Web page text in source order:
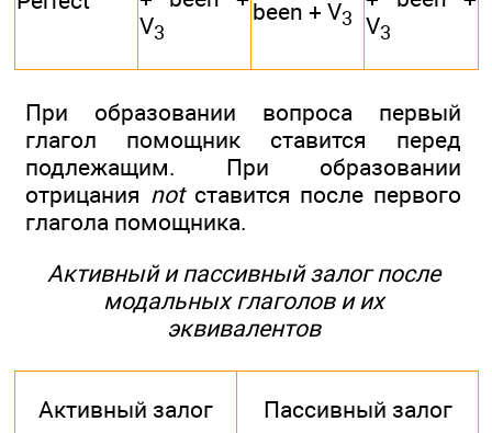
V3
been + V3
V3
При образовании вопроса первый
глагол помощник ставится перед
подлежащим. При образовании
отрицания notставится после первого
глагола помощника.
Активный и пассивный залог после
модальных глаголов и их
эквивалентов
Активный залог Пассивный залог